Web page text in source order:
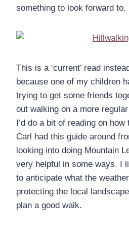
something to look forward to.
This is a ‘current’ read
because one of my children
trying to get some friends
out walking on a more
I’d do a bit of reading on
Carl had this guide around
looking into doing Mountain
very helpful in some ways. I
to anticipate what the
protecting the local
plan a good walk.